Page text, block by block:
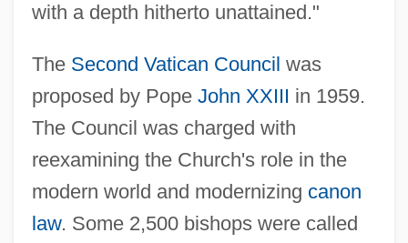
with a depth hitherto unattained."
The Second Vatican Council was
proposed by Pope John XXIII in 1959.
The Council was charged with
reexamining the Church's role in the
modern world and modernizing canon
law. Some 2,500 bishops were called